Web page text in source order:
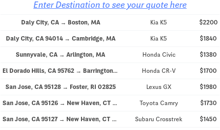
Enter Destination to see your quote here
Daly City, CA → Boston, MA Kia K5 $2200
Daly City, CA 94014 → Cambridge, MA Kia K5 $1840
Sunnyvale, CA → Arlington, MA Honda Civic $1380
El Dorado Hills, CA 95762 → Barrington, RI 02806 Honda CR-V $1700
San Jose, CA 95128 → Foster, RI 02825 Lexus GX $1980
San Jose, CA 95126 → New Haven, CT 06511 Toyota Camry $1730
San Jose, CA 95127 → New Haven, CT 06511 Subaru Crosstrek $1450